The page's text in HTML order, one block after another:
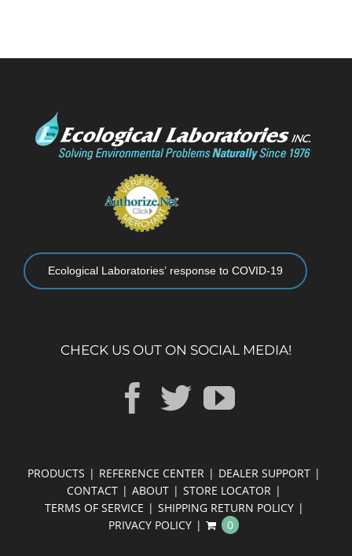
Ecological Laboratories’ response to COVID-19
CHECK US OUT ON SOCIAL MEDIA!
PRODUCTS REFERENCE CENTER
DEALER SUPPORT
CONTACT
ABOUT
STORE LOCATOR
TERMS OF SERVICE
SHIPPING RETURN POLICY
PRIVACY POLICY
0